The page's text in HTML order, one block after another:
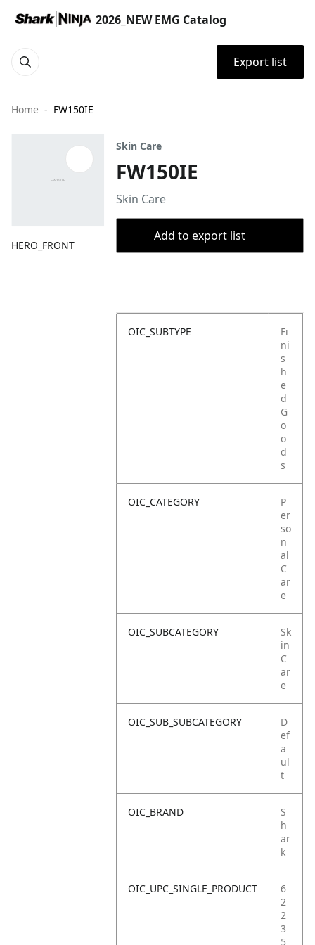
2026_NEW EMG Catalog
Export list
Home FW150IE
HERO_FRONT
Skin Care
FW150IE
Skin Care
Add to export list
OIC_SUBTYPE
Fi
ni
s
h
e
d
G
o
o
d
s
OIC_CATEGORY
P
er
so
n
al
C
ar
e
OIC_SUBCATEGORY
Sk
in
C
ar
e
OIC_SUB_SUBCATEGORY
D
ef
a
ul
t
OIC_BRAND
S
h
ar
k
OIC_UPC_SINGLE_PRODUCT
6
2
2
3
5